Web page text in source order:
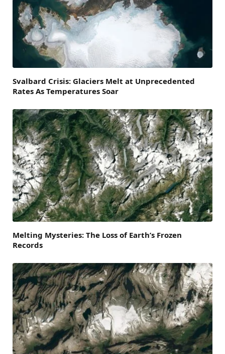
Svalbard Crisis: Glaciers Melt at Unprecedented
Rates As Temperatures Soar
Melting Mysteries: The Loss of Earth’s Frozen
Records